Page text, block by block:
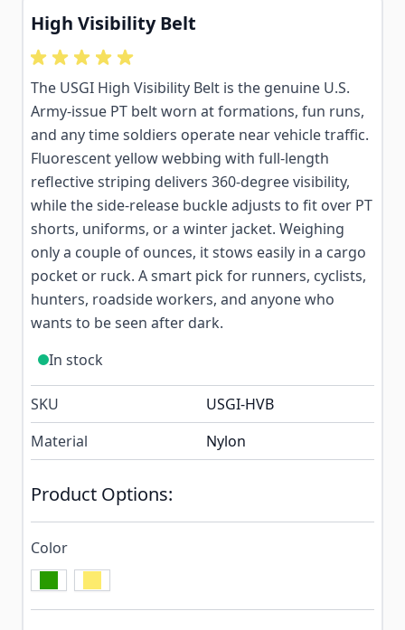
High Visibility Belt
The USGI High Visibility Belt is the genuine U.S.
Army-issue PT belt worn at formations, fun runs,
and any time soldiers operate near vehicle traffic.
Fluorescent yellow webbing with full-length
reflective striping delivers 360-degree visibility,
while the side-release buckle adjusts to fit over PT
shorts, uniforms, or a winter jacket. Weighing
only a couple of ounces, it stows easily in a cargo
pocket or ruck. A smart pick for runners, cyclists,
hunters, roadside workers, and anyone who
wants to be seen after dark.
In stock
SKU
USGI-HVB
Material
Nylon
Product Options:
Color